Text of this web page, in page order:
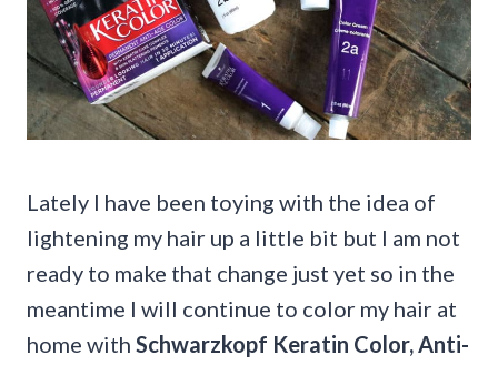
Lately I have been toying with the idea of
lightening my hair up a little bit but I am not
ready to make that change just yet so in the
meantime I will continue to color my hair at
home with Schwarzkopf Keratin Color, Anti-